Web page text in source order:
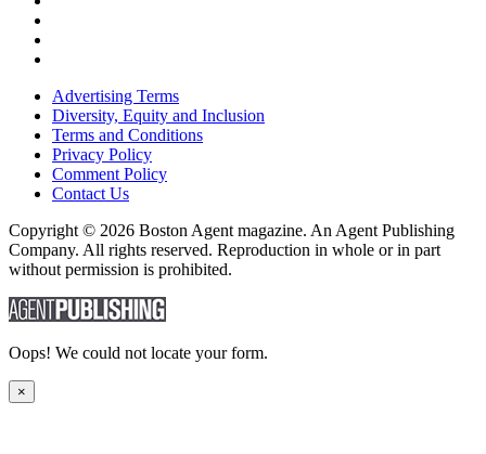
Advertising Terms
Diversity, Equity and Inclusion
Terms and Conditions
Privacy Policy
Comment Policy
Contact Us
Copyright © 2026 Boston Agent magazine. An Agent Publishing
Company. All rights reserved. Reproduction in whole or in part
without permission is prohibited.
Oops! We could not locate your form.
×